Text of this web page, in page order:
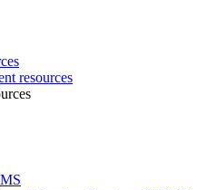
resources